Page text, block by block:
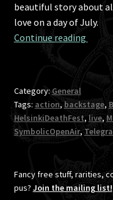
beautiful story about
love on a day of July.
Continue reading
Category: General
Tags: action, backstage,
HelsinkiDeathFest, live,
SymbolicOpenAir,
Fancy free stuff, rarities,
pus? Join the mailing list!